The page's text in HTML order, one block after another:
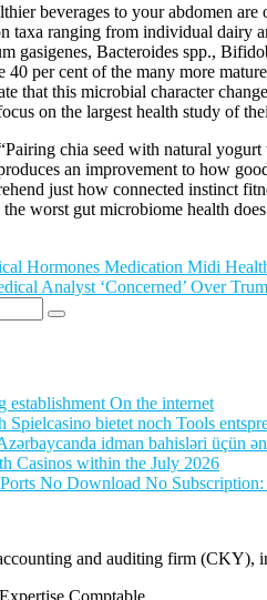
beverages to your abdomen
taxa ranging from individual dairy
gasigenes, Bacteroides spp.,
40 per cent of the many more
that this microbial character
on the largest health study of
chia seed with natural
an improvement to how
just how connected instinct
worst gut microbiome health
Hormones Medication Midi
Analyst ‘Concerned’ Over
establishment On the internet
Spielcasino bietet noch Tools
idman bahisləri üçün
Casinos within the July 2026
No Download No
and auditing firm (CKY),